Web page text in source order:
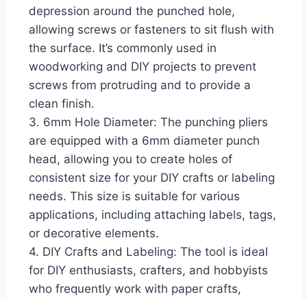
depression around the punched hole,
allowing screws or fasteners to sit flush with
the surface. It’s commonly used in
woodworking and DIY projects to prevent
screws from protruding and to provide a
clean finish.
3. 6mm Hole Diameter: The punching pliers
are equipped with a 6mm diameter punch
head, allowing you to create holes of
consistent size for your DIY crafts or labeling
needs. This size is suitable for various
applications, including attaching labels, tags,
or decorative elements.
4. DIY Crafts and Labeling: The tool is ideal
for DIY enthusiasts, crafters, and hobbyists
who frequently work with paper crafts,